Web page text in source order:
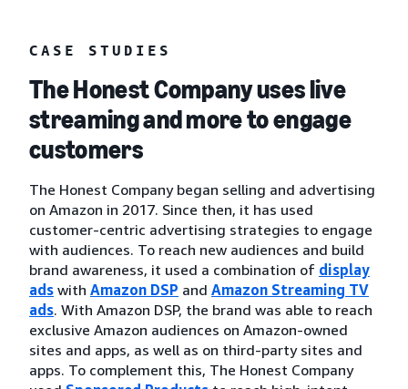
CASE STUDIES
The Honest Company uses live
streaming and more to engage
customers
The Honest Company began selling and advertising
on Amazon in 2017. Since then, it has used
customer-centric advertising strategies to engage
with audiences. To reach new audiences and build
brand awareness, it used a combination of display
ads with Amazon DSP and Amazon Streaming TV
ads. With Amazon DSP, the brand was able to reach
exclusive Amazon audiences on Amazon-owned
sites and apps, as well as on third-party sites and
apps. To complement this, The Honest Company